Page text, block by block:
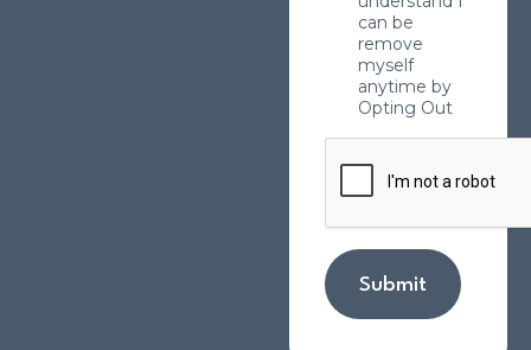
can be
remove
myself
anytime by
Opting Out
Submit